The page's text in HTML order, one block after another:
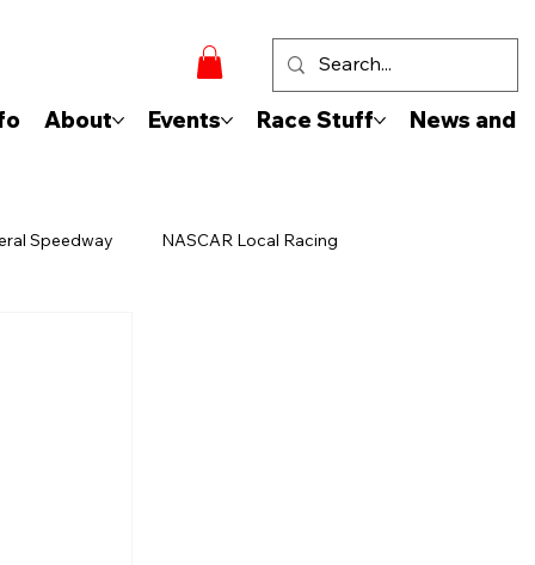
About Events Race Stuff News and
Speedway NASCAR Local Racing